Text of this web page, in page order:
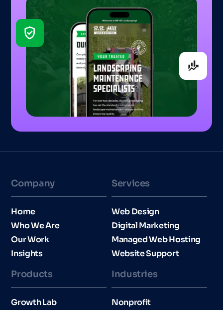
Company
Home
Who We Are
Our Work
Insights
Services
Web Design
Digital Marketing
Managed Web Hosting
Website Support
Products
Growth Lab
Industries​
Nonprofit